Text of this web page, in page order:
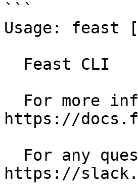
```
Usage: feast
https://
https://